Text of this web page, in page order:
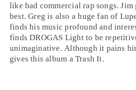
like bad commercial rap songs.
best.Greg is also a huge fan of
finds his music profound and
finds DROGAS Light to be
unimaginative. Although it pains
gives this album a Trash It.